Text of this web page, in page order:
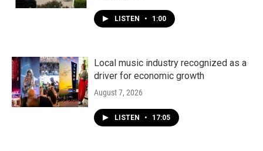
LISTEN • 1:00
Local music industry recognized as a
driver for economic growth
August 7, 2026
LISTEN • 17:05